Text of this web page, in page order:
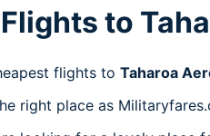
to
flights to Taharoa
right place as